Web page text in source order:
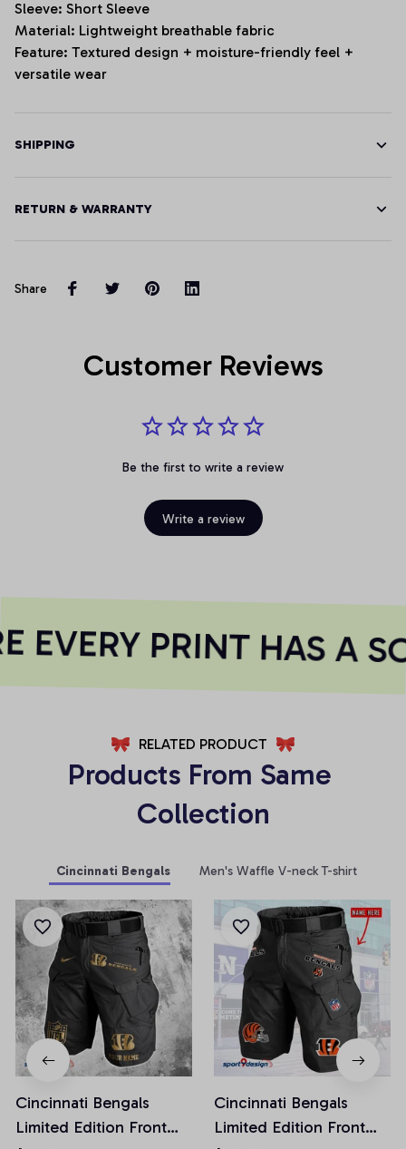
Sleeve: Short Sleeve
Material: Lightweight breathable fabric
Feature: Textured design + moisture-friendly feel +
versatile wear
SHIPPING
RETURN & WARRANTY
Share
Customer Reviews
Be the first to write a review
Write a review
EVERY PRINT HAS A
RELATED PRODUCT
Products From Same
Collection
Cincinnati Bengals Men's Waffle V-neck T-shirt
Cincinnati Bengals
Limited Edition Front
Cincinnati Bengals
Limited Edition Front